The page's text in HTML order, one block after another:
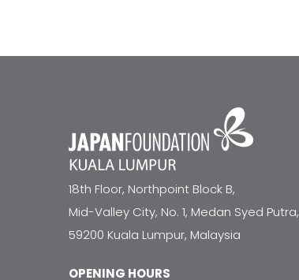
18th Floor, Northpoint Block B,
Mid-Valley City, No. 1, Medan Syed Putra,
59200 Kuala Lumpur, Malaysia
OPENING HOURS